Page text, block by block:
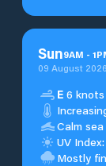
Sun9AM - 1
09 August 2026
E 6
Calm sea
UV
Mostly